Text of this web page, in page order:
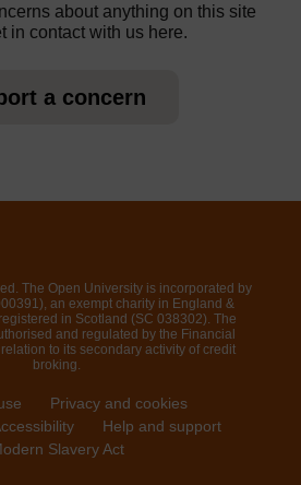
about anything on this site
in contact with us here.
a concern
The Open University is incorporated by
an exempt charity in England &
in Scotland (SC 038302). The
and regulated by the Financial
to its secondary activity of credit
broking.
Privacy and cookies
Help and support
Slavery Act